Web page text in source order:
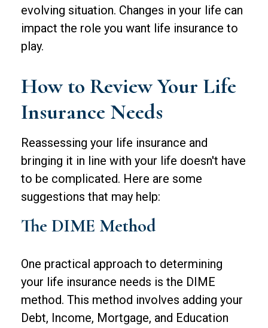
evolving situation. Changes in your life can
impact the role you want life insurance to
play.
How to Review Your Life
Insurance Needs
Reassessing your life insurance and
bringing it in line with your life doesn't have
to be complicated. Here are some
suggestions that may help:
The DIME Method
One practical approach to determining
your life insurance needs is the DIME
method. This method involves adding your
Debt, Income, Mortgage, and Education